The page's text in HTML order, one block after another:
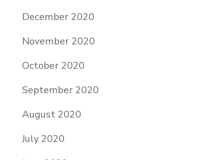
December 2020
November 2020
October 2020
September 2020
August 2020
July 2020